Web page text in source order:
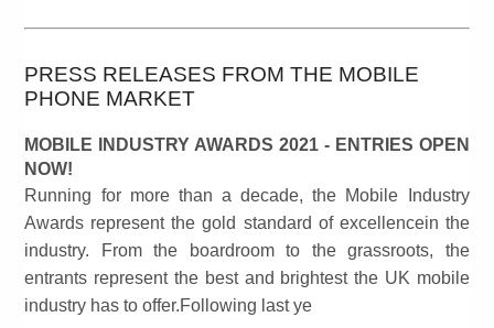
PRESS RELEASES FROM THE MOBILE
PHONE MARKET
MOBILE INDUSTRY AWARDS 2021 - ENTRIES OPEN
NOW!
Running for more than a decade, the Mobile Industry
Awards represent the gold standard of excellencein the
industry. From the boardroom to the grassroots, the
entrants represent the best and brightest the UK mobile
industry has to offer.Following last ye